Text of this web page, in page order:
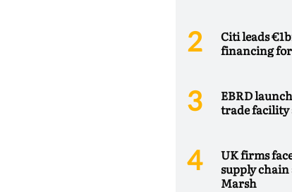
Citi leads
financing
EBRD
trade facility
UK firms
supply
Marsh